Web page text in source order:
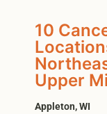
10
Upper
Appleton, WI